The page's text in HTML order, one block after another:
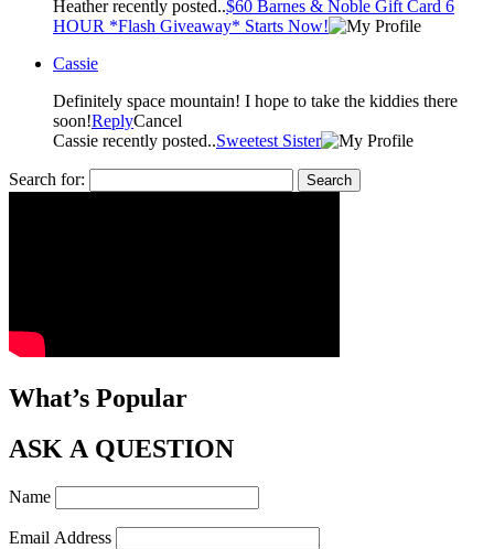
Heather recently posted..$60 Barnes & Noble Gift Card 6
HOUR *Flash Giveaway* Starts Now!
Cassie
Definitely space mountain! I hope to take the kiddies there
soon!ReplyCancel
Cassie recently posted..Sweetest Sister
Search for:
What’s Popular
ASK A QUESTION
Name
Email Address